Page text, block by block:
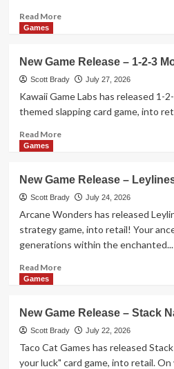
Read MoreRead
Game
Release
–
Seven
Islands
Card
Games
New Game Release – 1-2-3
Scott Brady July 27, 2026
Kawaii Game Labs has released 1-
themed slapping card game, into
Read MoreRead
Game
Release
–
2-
3
Games
New Game Release –
Scott Brady July 24, 2026
Arcane Wonders has released
strategy game, into retail! Your
generations within the enchanted...
Read MoreRead
Game
Release
–
Leylines
Games
New Game Release – Stack
Scott Brady July 22, 2026
Taco Cat Games has released
your luck" card game, into retail.